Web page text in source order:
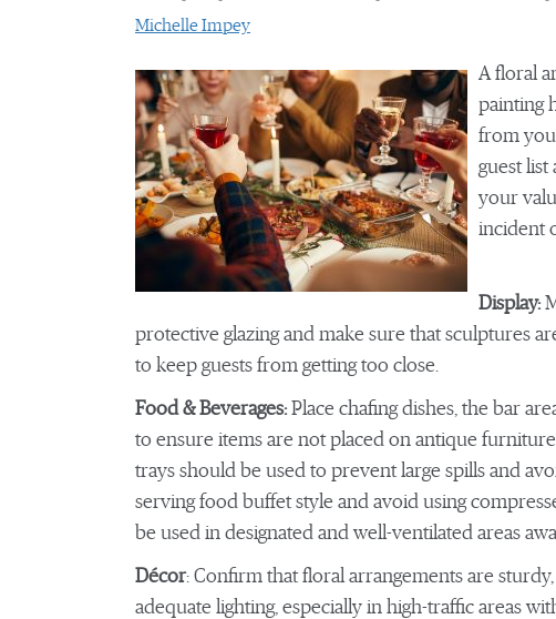
Michelle Impey
A floral
painting
from
guest list
your
incident
Display:
protective glazing and make sure that sculptures
to keep guests from getting too close.
Food & Beverages:Place chafing dishes, the bar
to ensure items are not placed on antique
trays should be used to prevent large spills and
serving food buffet style and avoid using
be used in designated and well-ventilated areas
Décor: Confirm that floral arrangements are
adequate lighting, especially in high-traffic areas